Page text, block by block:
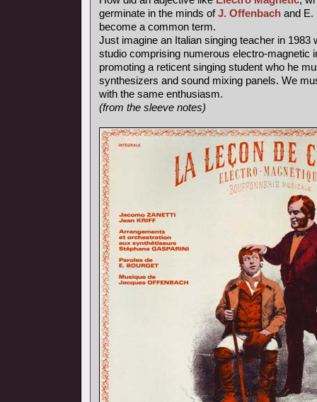
germinate in the minds ofJ. Offenbach and E.
become a common term.
Just imagine an Italian singing teacher in 1983
studio comprising numerous electro-magnetic
promoting a reticent singing student who he
synthesizers and sound mixing panels. We
with the same enthusiasm.
(from the sleeve notes)